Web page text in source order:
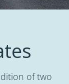
of two